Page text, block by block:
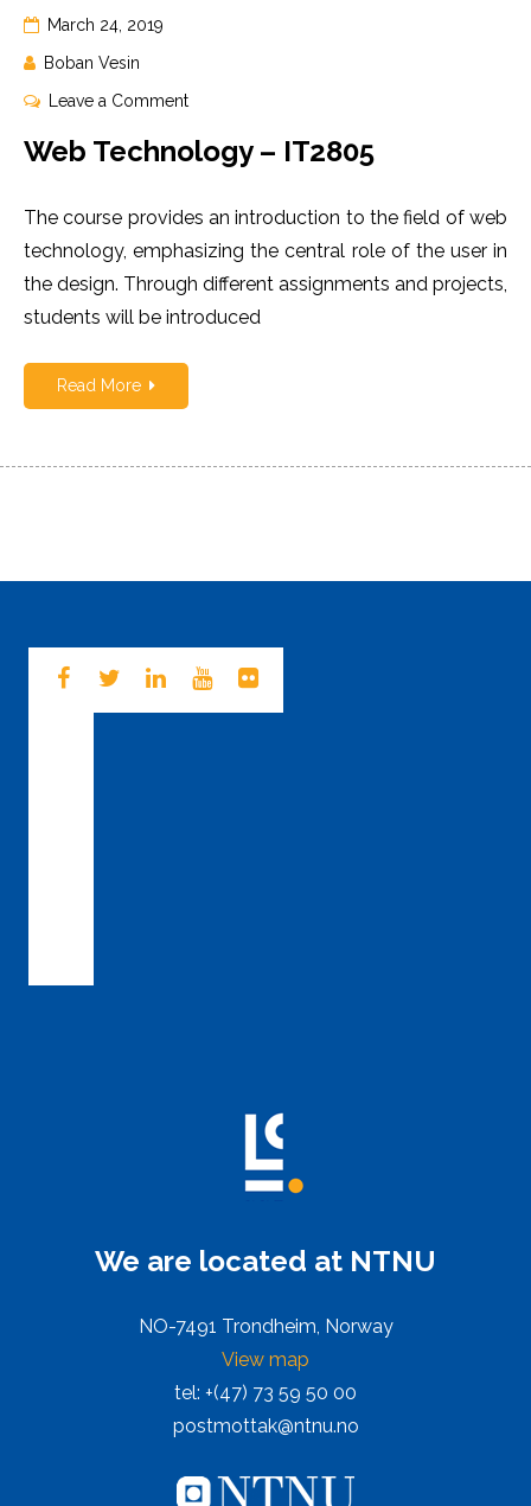
March 24, 2019
Boban Vesin
Leave a Commenton
Technology
IT2805
Web Technology – IT2805
The course provides an introduction to the field of web
technology, emphasizing the central role of the user in
the design. Through different assignments and projects,
students will be introduced
Read More
We are located at NTNU
NO-7491 Trondheim, Norway
View map
tel: +(47) 73 59 50 00
postmottak@ntnu.no